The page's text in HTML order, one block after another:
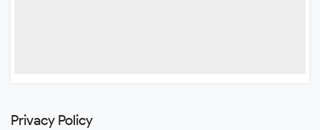
Privacy Policy